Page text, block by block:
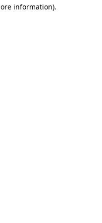
information).